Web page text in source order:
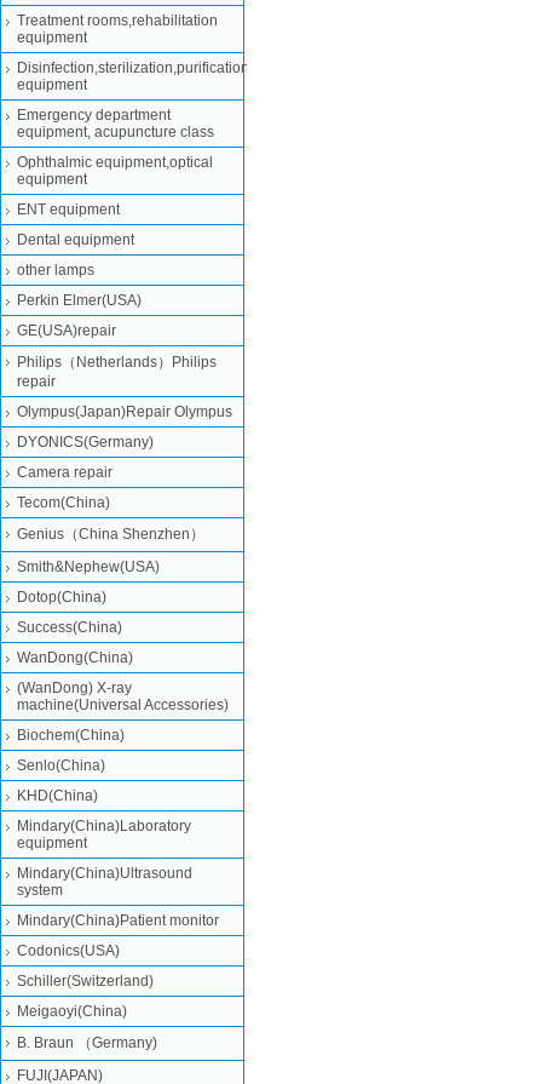
Treatment rooms,rehabilitation
equipment
Disinfection,sterilization,purification
equipment
Emergency department
equipment, acupuncture class
Ophthalmic equipment,optical
equipment
ENT equipment
Dental equipment
other lamps
Perkin Elmer(USA)
GE(USA)repair
Philips（Netherlands）Philips
repair
Olympus(Japan)Repair Olympus
DYONICS(Germany)
Camera repair
Tecom(China)
Genius（China Shenzhen）
Smith&Nephew(USA)
Dotop(China)
Success(China)
WanDong(China)
(WanDong) X-ray
machine(Universal Accessories)
Biochem(China)
Senlo(China)
KHD(China)
Mindary(China)Laboratory
equipment
Mindary(China)Ultrasound
system
Mindary(China)Patient monitor
Codonics(USA)
Schiller(Switzerland)
Meigaoyi(China)
B. Braun （Germany)
FUJI(JAPAN)